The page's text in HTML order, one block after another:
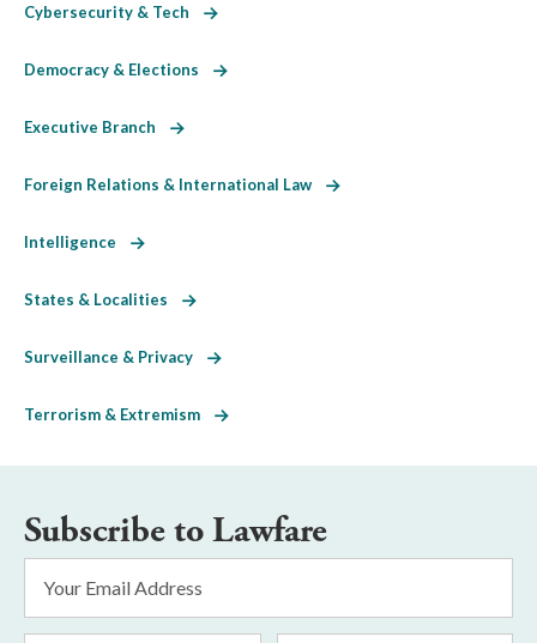
Cybersecurity & Tech
Democracy & Elections
Executive Branch
Foreign Relations & International Law
Intelligence
States & Localities
Surveillance & Privacy
Terrorism & Extremism
Subscribe to Lawfare
Address